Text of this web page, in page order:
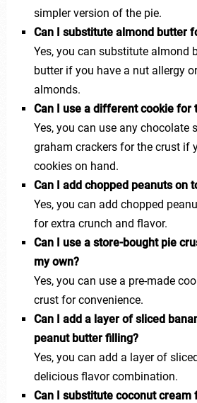
simpler version of the pie.
Can I substitute almond butter
Yes, you can substitute almond
butter if you have a nut allergy
almonds.
Can I use a different cookie for
Yes, you can use any chocolate
graham crackers for the crust if
cookies on hand.
Can I add chopped peanuts on
Yes, you can add chopped
for extra crunch and flavor.
Can I use a store-bought pie
my own?
Yes, you can use a pre-made
crust for convenience.
Can I add a layer of sliced
peanut butter filling?
Yes, you can add a layer of
delicious flavor combination.
Can I substitute coconut cream